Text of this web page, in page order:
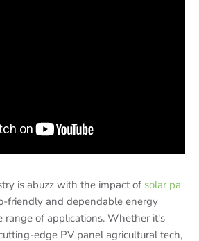
is abuzz with the impact of solar pa
friendly and dependable energy
range of applications. Whether it's
edge PV panel agricultural tech,